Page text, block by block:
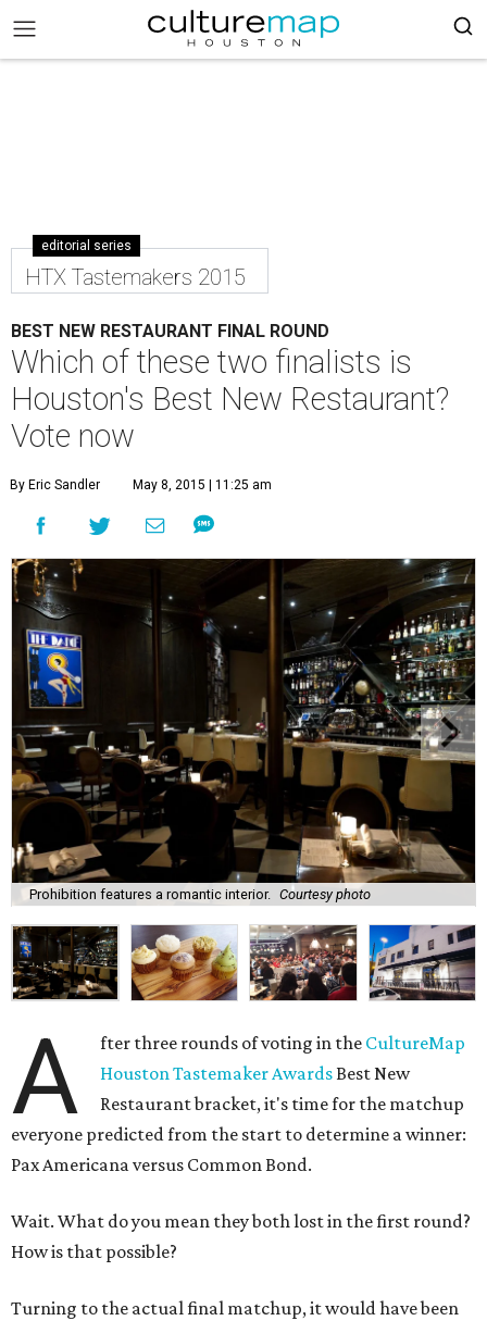
editorial series
HTX Tastemakers 2015
BEST NEW RESTAURANT FINAL ROUND
Which of these two finalists is
Houston's Best New Restaurant?
Vote now
By Eric Sandler May 8, 2015 | 11:25 am
Prohibition features a romantic interior. Courtesy photo
A fter three rounds of voting in the CultureMap
Houston Tastemaker Awards Best New
Restaurant bracket, it's time for the matchup
everyone predicted from the start to determine a winner:
Pax Americana versus Common Bond.
Wait. What do you mean they both lost in the first round?
How is that possible?
Turning to the actual final matchup, it would have been